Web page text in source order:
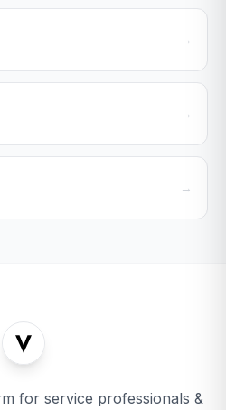
→
→
→
for service professionals &